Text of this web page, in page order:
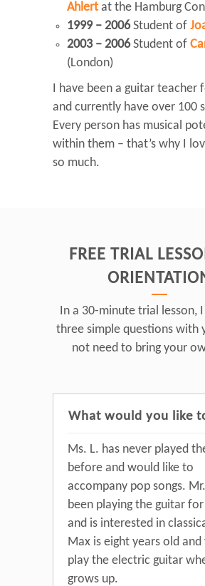
Ahlertat the Hamburg
1999 – 2006Student of
2003 – 2006Student of
(London)
I have been a guitar teacher
and currently have over 100
Every person has musical
within them – that’s why I
so much.
FREE TRIAL
In a 30-minute trial lesson,
three simple questions with
not need to bring your
What would you like
Ms. L. has never played
before and would like to
accompany pop songs.
been playing the guitar
and is interested in
Max is eight years old
play the electric guitar
grows up.